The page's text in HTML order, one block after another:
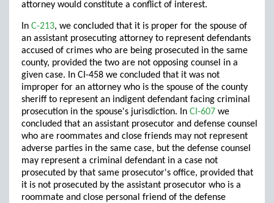
attorney would constitute a conflict of interest.
In C-213, we concluded that it is proper for the spouse of
an assistant prosecuting attorney to represent defendants
accused of crimes who are being prosecuted in the same
county, provided the two are not opposing counsel in a
given case. In CI-458 we concluded that it was not
improper for an attorney who is the spouse of the county
sheriff to represent an indigent defendant facing criminal
prosecution in the spouse's jurisdiction. In CI-607 we
concluded that an assistant prosecutor and defense counsel
who are roommates and close friends may not represent
adverse parties in the same case, but the defense counsel
may represent a criminal defendant in a case not
prosecuted by that same prosecutor's office, provided that
it is not prosecuted by the assistant prosecutor who is a
roommate and close personal friend of the defense